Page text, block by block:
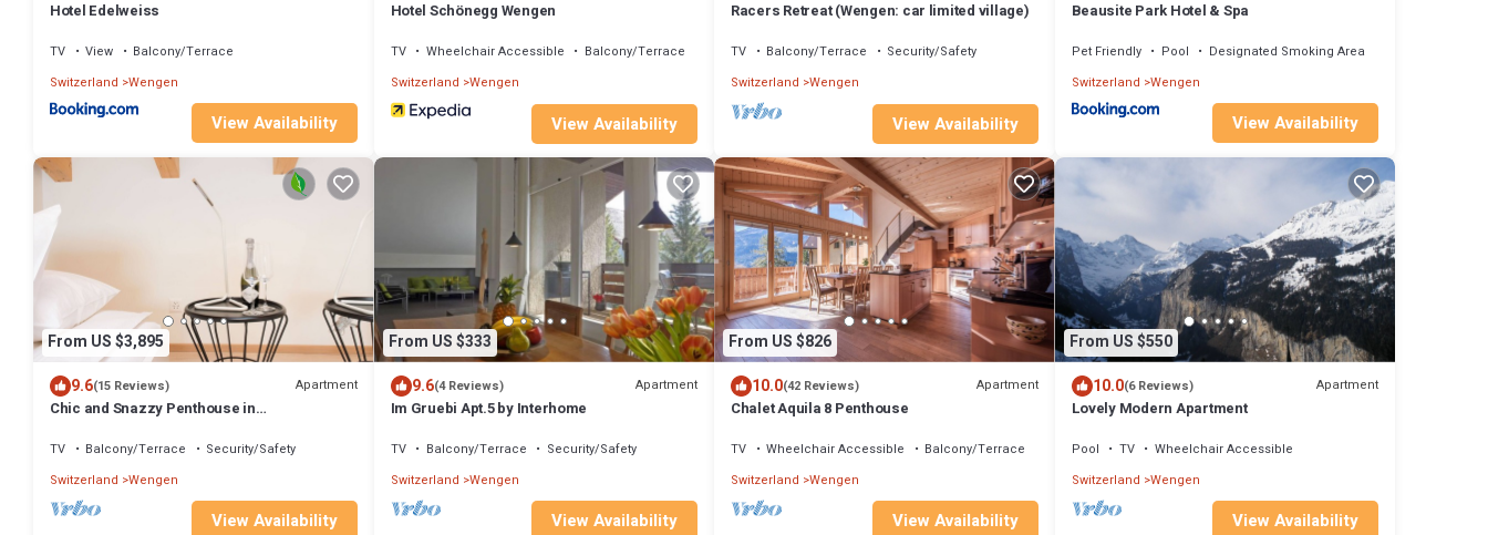
Hotel Edelweiss
TV View
Balcony/Terrace
Switzerland Wengen
View Availability
Hotel Schönegg Wengen
TV Wheelchair Accessible
Balcony/Terrace
Switzerland Wengen
View Availability
Racers Retreat (Wengen: car limited village)
TV Balcony/Terrace
Security/Safety
Switzerland Wengen
View Availability
Beausite Park Hotel & Spa
Pet Friendly Pool
Designated Smoking Area
Switzerland Wengen
View Availability
From US $3,895
9.6(15 Reviews) Apartment
Chic and Snazzy Penthouse in
TV Balcony/Terrace
Security/Safety
Switzerland Wengen
View Availability
From US $333
9.6(4 Reviews) Apartment
Im Gruebi Apt.5 by Interhome
TV Balcony/Terrace
Security/Safety
Switzerland Wengen
View Availability
From US $826
10.0(42 Reviews) Apartment
Chalet Aquila 8 Penthouse
TV Wheelchair Accessible
Balcony/Terrace
Switzerland Wengen
View Availability
From US $550
10.0(6 Reviews) Apartment
Lovely Modern Apartment
Pool TV
Wheelchair Accessible
Switzerland Wengen
View Availability